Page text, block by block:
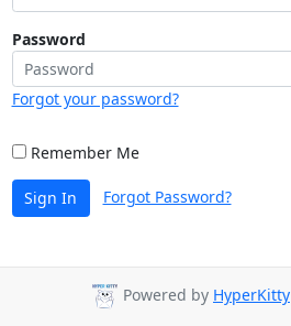
Password
Forgot your password?
Remember Me
Sign In Forgot Password?
Powered by HyperKitty